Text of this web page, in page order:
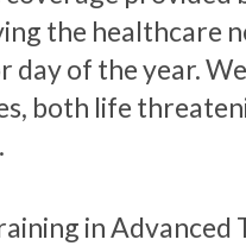
the healthcare
of the year.
both life
in Advanced